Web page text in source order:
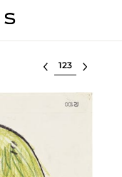
Select lot